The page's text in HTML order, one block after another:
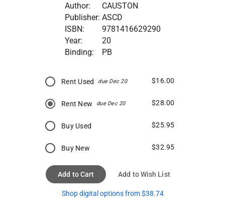
Author:
CAUSTON
Publisher: ASCD
ISBN:
9781416629290
Year:
20
Binding:
PB
Rent Used due Dec 20 $16.00
Rent New due Dec 20 $28.00
Buy Used $25.95
Buy New $32.95
Add to Cart Add to Wish List
Shop digital options from $38.74